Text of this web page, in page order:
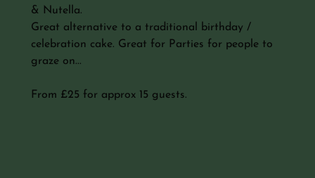
& Nutella.
Great alternative to a traditional birthday /
celebration cake. Great for Parties for people to
graze on...
From £25 for approx 15 guests.